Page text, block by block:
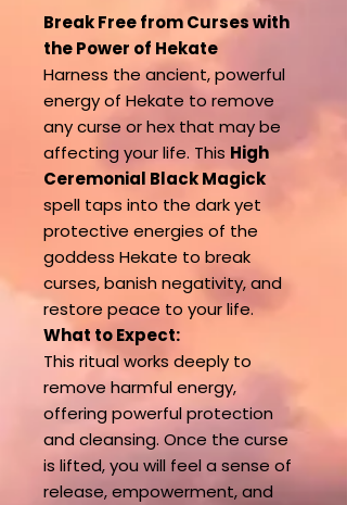
Break Free from Curses with
the Power of Hekate
Harness the ancient, powerful
energy of Hekate to remove
any curse or hex that may be
affecting your life. This High
Ceremonial Black Magick
spell taps into the dark yet
protective energies of the
goddess Hekate to break
curses, banish negativity, and
restore peace to your life.
What to Expect:
This ritual works deeply to
remove harmful energy,
offering powerful protection
and cleansing. Once the curse
is lifted, you will feel a sense of
release, empowerment, and